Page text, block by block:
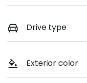
Drive type
Exterior color